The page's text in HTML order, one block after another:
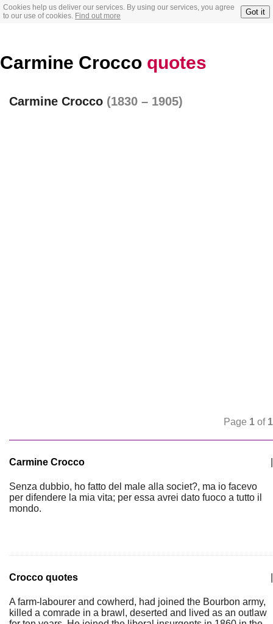
Cookies help us deliver our services. By using our services, you agree
to our use of cookies. Find out more Got it
Carmine Crocco quotes
Carmine Crocco (1830 – 1905)
Page 1 of 1
Carmine Crocco
Senza dubbio, ho fatto del male alla societ?, ma io facevo
per difendere la mia vita; per essa avrei dato fuoco a tutto il
mondo.
Crocco quotes
A farm-labourer and cowherd, had joined the Bourbon army,
killed a comrade in a brawl, deserted and lived as an outlaw